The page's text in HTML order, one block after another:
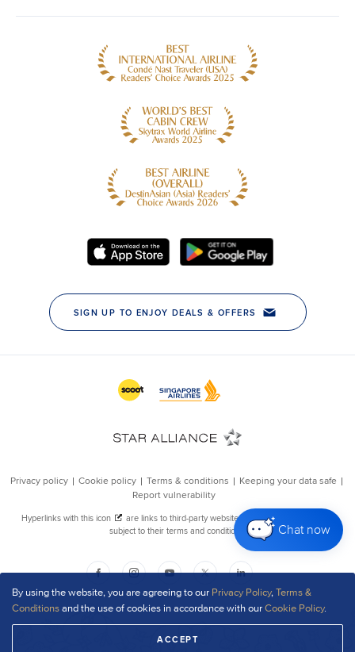
By using the website, you are agreeing to our Privacy Policy,Terms &
Conditionsand the use of cookies in accordance with ourCookie Policy.
ACCEPT
Chat now